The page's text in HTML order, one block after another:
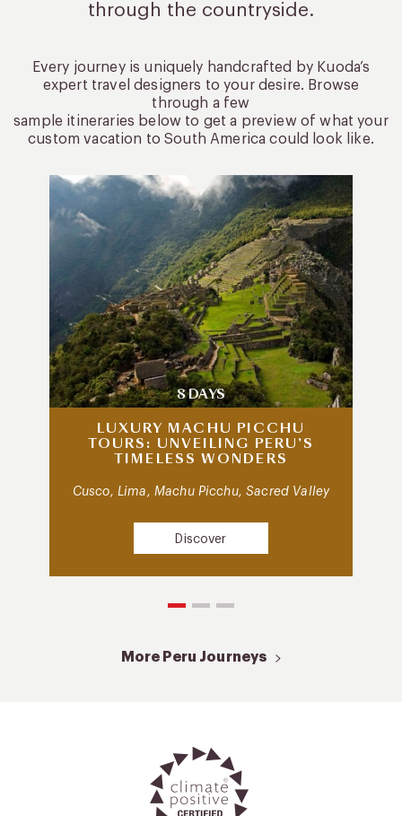
through the countryside.
Every journey is uniquely handcrafted by Kuoda’s
expert travel designers to your desire. Browse
through a few
sample itineraries below to get a preview of what your
custom vacation to South America could look like.
8 DAYS
LUXURY MACHU PICCHU
TOURS: UNVEILING PERU’S
TIMELESS WONDERS
Cusco, Lima, Machu Picchu, Sacred Valley
Discover
More Peru Journeys